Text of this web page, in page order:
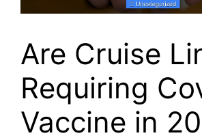
Are Cruise
Requiring
Vaccine in